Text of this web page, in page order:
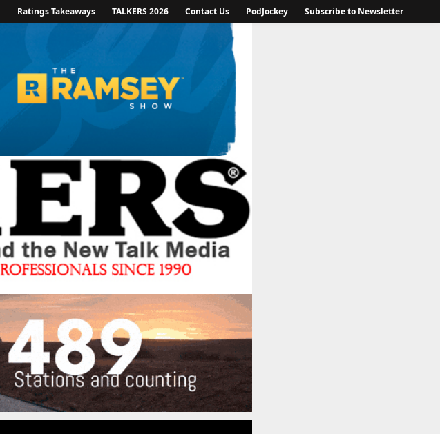
Ratings Takeaways TALKERS 2026 Contact Us PodJockey Subscribe to Newsletter